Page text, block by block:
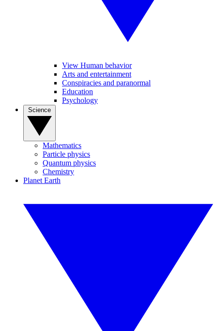
View Human behavior
Arts and entertainment
Conspiracies and paranormal
Education
Psychology
Mathematics
Particle physics
Quantum physics
Chemistry
Planet Earth